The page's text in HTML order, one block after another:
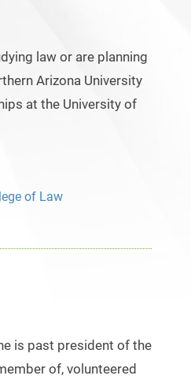
law or are planning
Arizona University
at the University of
of Law
is past president of the
of, volunteered